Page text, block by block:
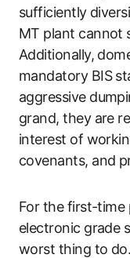
sufficiently
MT plant cannot
Additionally,
mandatory BIS
aggressive
grand, they are
interest of
covenants, and
For the first-
electronic grade
worst thing to